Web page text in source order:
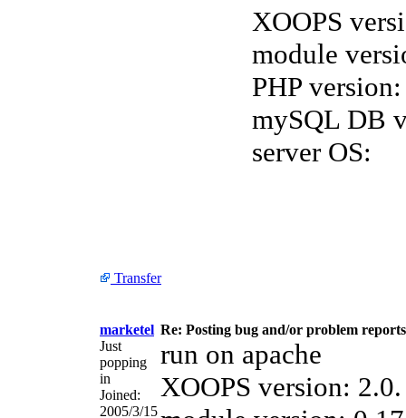
XOOPS
module
PHP version:
mySQL DB
server OS:
Transfer
marketel Re: Posting bug and/or problem reports
Just
popping
in
Joined:
2005/3/15
run on apache
XOOPS version: